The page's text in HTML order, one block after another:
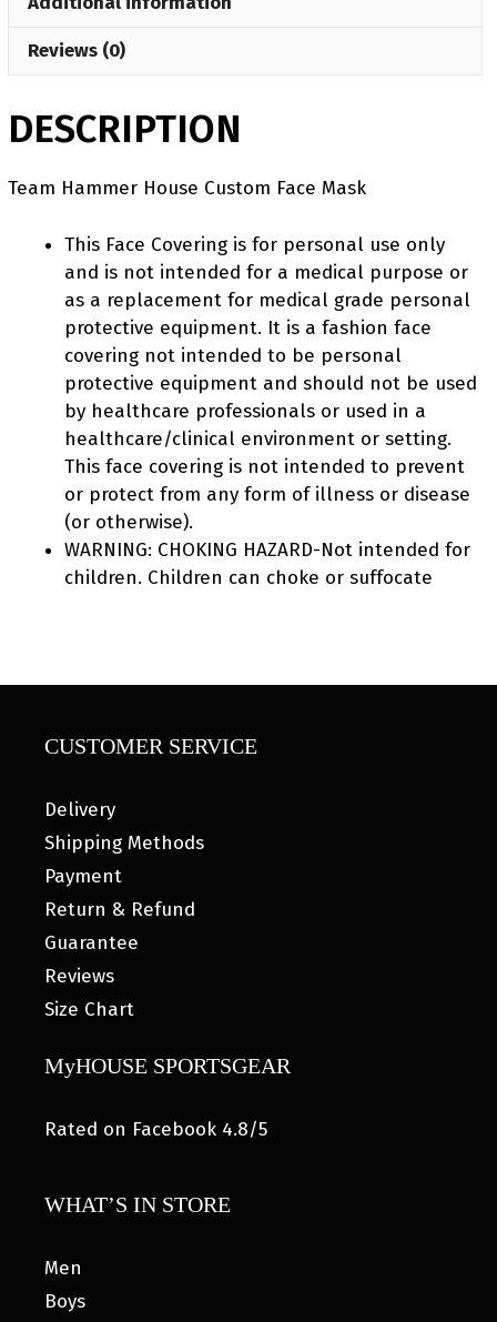
Reviews (0)
DESCRIPTION
Team Hammer House Custom Face Mask
This Face Covering is for personal use only
and is not intended for a medical purpose or
as a replacement for medical grade personal
protective equipment. It is a fashion face
covering not intended to be personal
protective equipment and should not be used
by healthcare professionals or used in a
healthcare/clinical environment or setting.
This face covering is not intended to prevent
or protect from any form of illness or disease
(or otherwise).
WARNING: CHOKING HAZARD-Not intended for
children. Children can choke or suffocate
CUSTOMER SERVICE
Delivery
Shipping Methods
Payment
Return & Refund
Guarantee
Reviews
Size Chart
MyHOUSE SPORTSGEAR
Rated on Facebook 4.8/5
WHAT’S IN STORE
Men
Boys